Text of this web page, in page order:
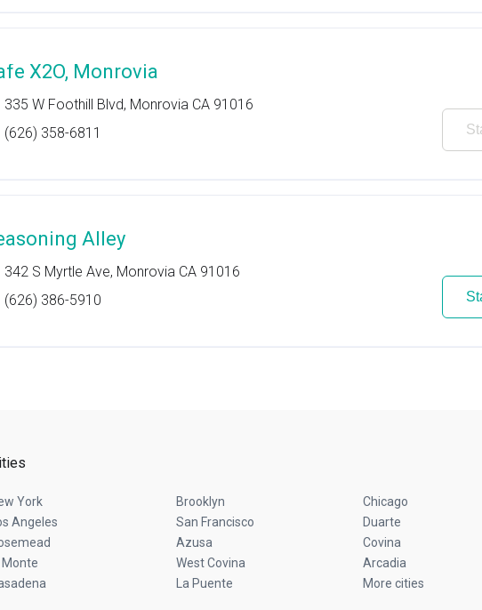
X2O, Monrovia
335 W Foothill Blvd, Monrovia CA 91016
(626) 358-6811
Alley
342 S Myrtle Ave, Monrovia CA 91016
(626) 386-5910
York Brooklyn
Chicago
Angeles
San Francisco
Duarte
Azusa
Covina
Monte
West Covina
Arcadia
La Puente More cities